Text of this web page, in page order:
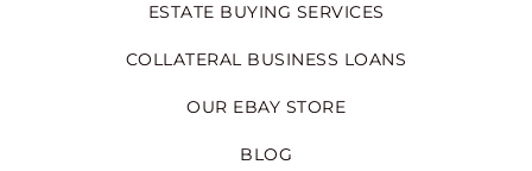
ESTATE BUYING SERVICES
COLLATERAL BUSINESS LOANS
OUR EBAY STORE
BLOG